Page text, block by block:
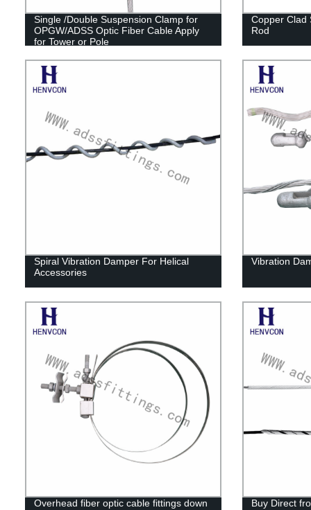
Single /Double Suspension Clamp for
OPGW/ADSS Optic Fiber Cable Apply
for Tower or Pole
Copper Clad
Rod
Spiral Vibration Damper For Helical
Accessories
Vibration
Overhead fiber optic cable fittings down
Buy Direct